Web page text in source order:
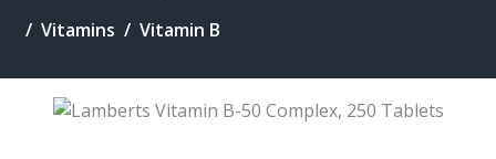
Vitamins Vitamin B